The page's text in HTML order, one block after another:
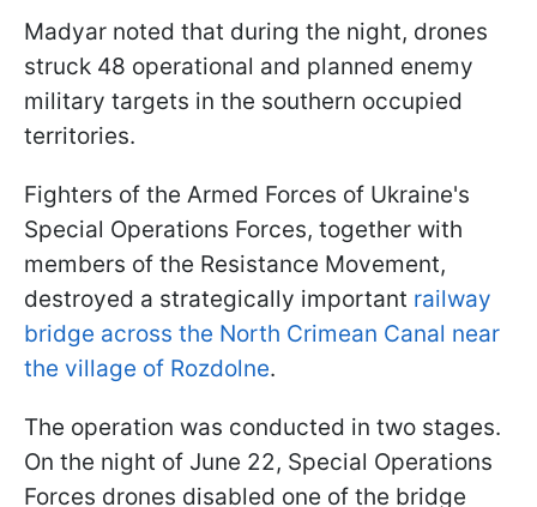
Madyar noted that during the night, drones
struck 48 operational and planned enemy
military targets in the southern occupied
territories.
Fighters of the Armed Forces of Ukraine's
Special Operations Forces, together with
members of the Resistance Movement,
destroyed a strategically important railway
bridge across the North Crimean Canal near
the village of Rozdolne.
The operation was conducted in two stages.
On the night of June 22, Special Operations
Forces drones disabled one of the bridge